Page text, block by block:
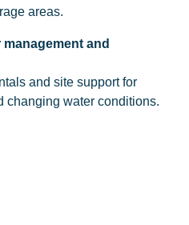
areas.
and
and site support for
changing water conditions.